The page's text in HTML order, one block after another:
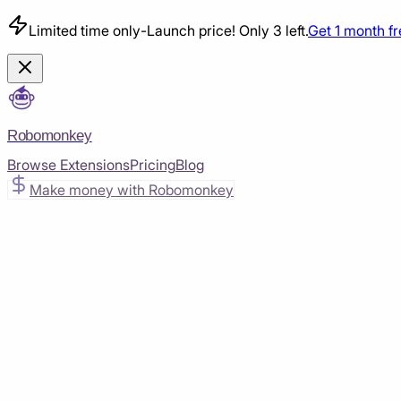
Limited time only-Launch price! Only 3 left.Get 1 month
Robomonkey
Browse ExtensionsPricingBlog
Make money with Robomonkey